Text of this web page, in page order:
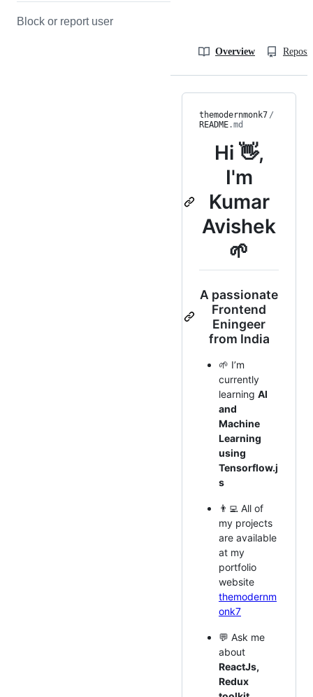
Block or report user
Overview
themodernmonk7 /
README.md
Hi 👋,
I'm
Kumar
Avishek
🌱
A passionate
Frontend
Eningeer
from India
🌱 I’m
currently
learning AI
and
Machine
Learning
using
Tensorflow.j
s
👨‍💻 All of
my projects
are available
at my
portfolio
website
themodernm
onk7
💬 Ask me
about
ReactJs,
Redux